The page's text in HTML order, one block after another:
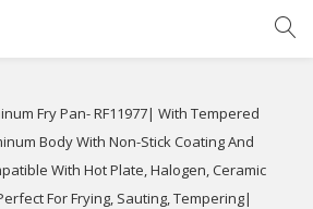
Fry Pan- RF11977| With Tempered
Body With Non-Stick Coating And
With Hot Plate, Halogen, Ceramic
For Frying, Sauting, Tempering|